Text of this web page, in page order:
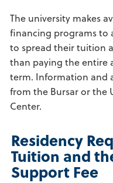
The university makes
financing programs to
to spread their tuition
than paying the entire
term. Information and
from the Bursar or the
Center.
Residency
Tuition and
Support Fee